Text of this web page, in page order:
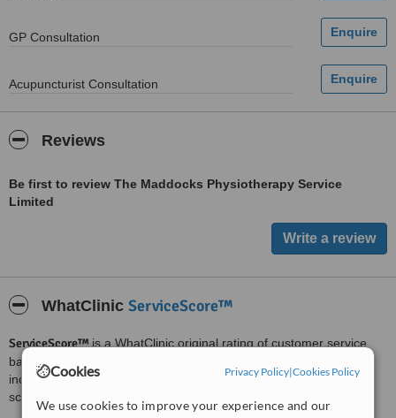
Cookies Privacy Policy|Cookies Policy
We use cookies to improve your experience and our
GP Consultation
Acupuncturist Consultation
Reviews
Be first to review The Maddocks Physiotherapy Service
Limited
WhatClinic ServiceScore™
ServiceScore™ is a WhatClinic original rating of customer service
based on interaction data between users and clinics on our site,
including response times and patient feedback. It is a different
score than review rating.